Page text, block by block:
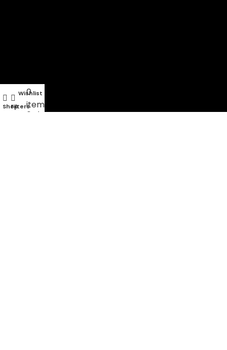
ShopFilters
Wishlist
0
items
Cart